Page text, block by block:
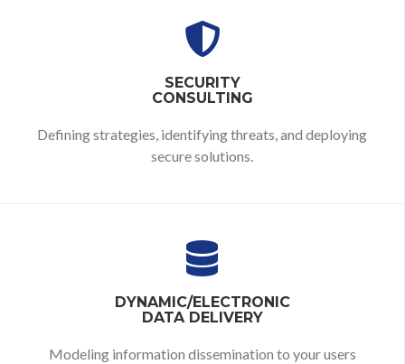
SECURITY
CONSULTING
Defining strategies, identifying threats,and deploying
secure solutions.
DYNAMIC/ELECTRONIC
DATA DELIVERY
Modeling information dissemination to your users